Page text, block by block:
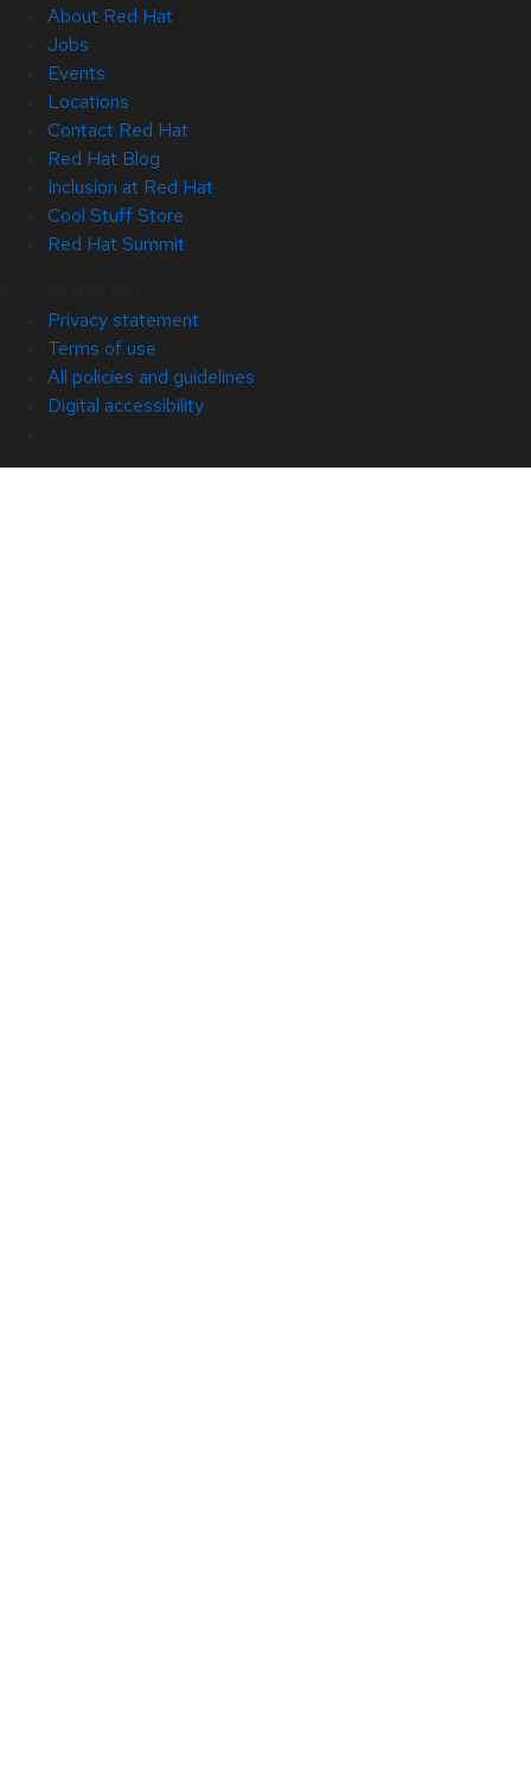
About Red Hat
Jobs
Events
Locations
Contact Red Hat
Red Hat Blog
Inclusion at Red Hat
Cool Stuff Store
Red Hat Summit
Privacy statement
Terms of use
All policies and guidelines
Digital accessibility